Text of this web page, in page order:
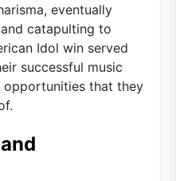
eventually
catapulting to
Idol win served
successful music
opportunities that they